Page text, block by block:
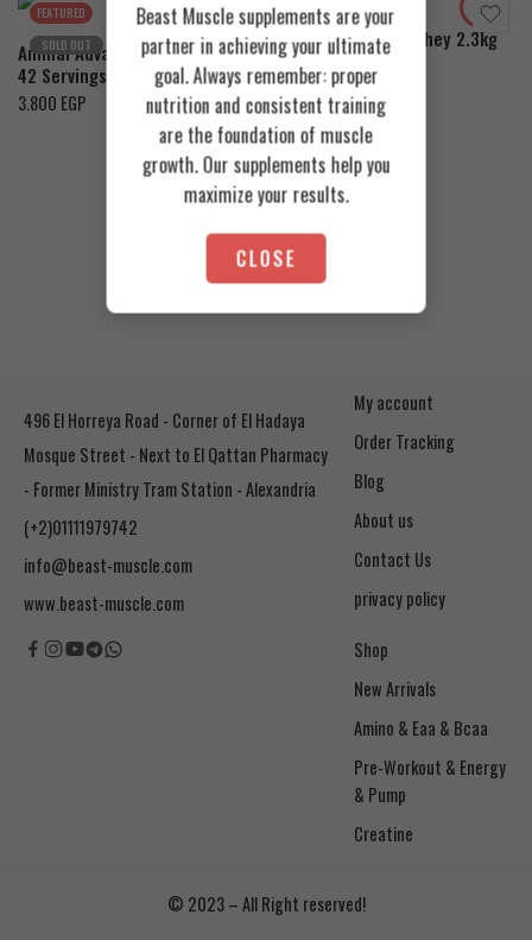
FEATURED
SOLD OUT
Animal Advanced Cuts Powder
42 Servings
3.800 EGP
FEATURED
Azgard Nutrition Whey 2.3kg
4.200EGP
496 El Horreya Road - Corner of El Hadaya
Mosque Street - Next to El Qattan Pharmacy
- Former Ministry Tram Station - Alexandria
(+2)01111979742
info@beast-muscle.com
www.beast-muscle.com
My account
Order Tracking
Blog
About us
Contact Us
privacy policy
Shop
New Arrivals
Amino & Eaa & Bcaa
& Pump
Creatine
© 2023 – All Right reserved!
Beast Muscle supplements are your
partner in achieving your ultimate
goal. Always remember: proper
nutrition and consistent training
are the foundation of muscle
growth. Our supplements help you
maximize your results.
CLOSE